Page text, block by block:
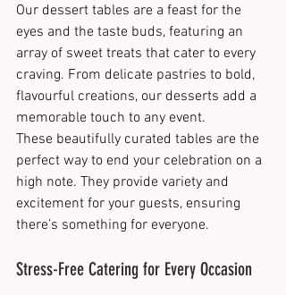
Our dessert tables are a feast for the
eyes and the taste buds, featuring an
array of sweet treats that cater to every
craving. From delicate pastries to bold,
flavourful creations, our desserts add a
memorable touch to any event.
These beautifully curated tables are the
perfect way to end your celebration on a
high note. They provide variety and
excitement for your guests, ensuring
there’s something for everyone​.
Stress-Free Catering for Every Occasion